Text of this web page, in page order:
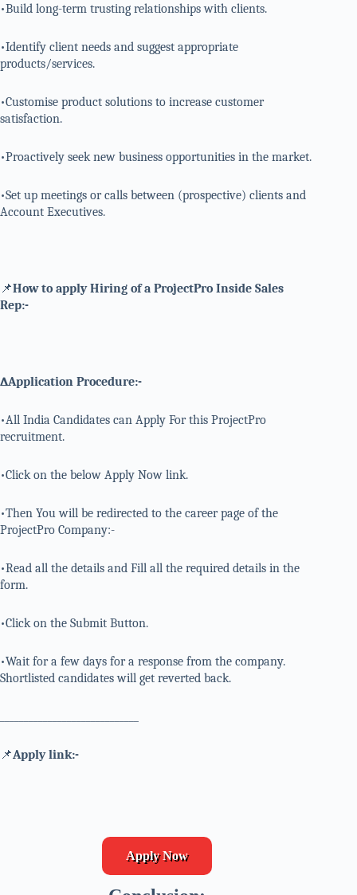
•Build long-term trusting relationships with clients.
•Identify client needs and suggest appropriate
products/services.
•Customise product solutions to increase customer
satisfaction.
•Proactively seek new business opportunities in the market.
•Set up meetings or calls between (prospective) clients and
Account Executives.
📌How to apply Hiring of a ProjectPro Inside Sales
Rep:-
∆Application Procedure:-
•All India Candidates can Apply For this ProjectPro
recruitment.
•Click on the below Apply Now link.
•Then You will be redirected to the career page of the
ProjectPro Company:-
•Read all the details and Fill all the required details in the
form.
•Click on the Submit Button.
•Wait for a few days for a response from the company.
Shortlisted candidates will get reverted back.
📌Apply link:-
Apply Now